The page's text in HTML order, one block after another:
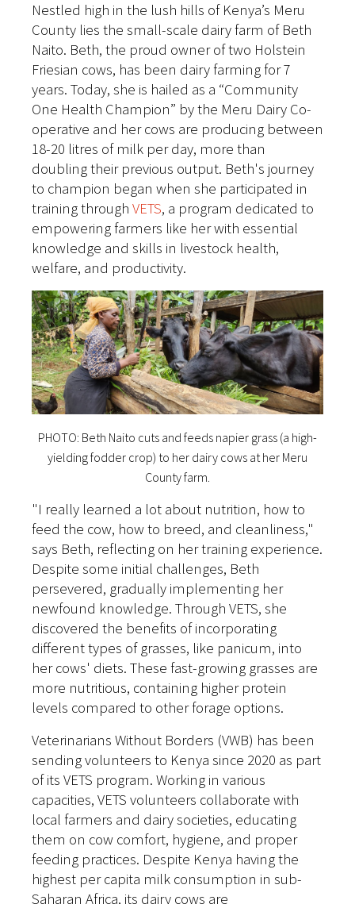
Nestled high in the lush hills of Kenya’s Meru
County lies the small-scale dairy farm of Beth
Naito. Beth, the proud owner of two Holstein
Friesian cows, has been dairy farming for 7
years. Today, she is hailed as a “Community
One Health Champion” by the Meru Dairy Co-
operative and her cows are producing between
18-20 litres of milk per day, more than
doubling their previous output. Beth's journey
to champion began when she participated in
training through VETS, a program dedicated to
empowering farmers like her with essential
knowledge and skills in livestock health,
welfare, and productivity.
PHOTO: Beth Naito cuts and feeds napier grass (a high-
yielding fodder crop) to her dairy cows at her Meru
County farm.
"I really learned a lot about nutrition, how to
feed the cow, how to breed, and cleanliness,"
says Beth, reflecting on her training experience.
Despite some initial challenges, Beth
persevered, gradually implementing her
newfound knowledge. Through VETS, she
discovered the benefits of incorporating
different types of grasses, like panicum, into
her cows' diets. These fast-growing grasses are
more nutritious, containing higher protein
levels compared to other forage options.
Veterinarians Without Borders (VWB) has been
sending volunteers to Kenya since 2020 as part
of its VETS program. Working in various
capacities, VETS volunteers collaborate with
local farmers and dairy societies, educating
them on cow comfort, hygiene, and proper
feeding practices. Despite Kenya having the
highest per capita milk consumption in sub-
Saharan Africa, its dairy cows are